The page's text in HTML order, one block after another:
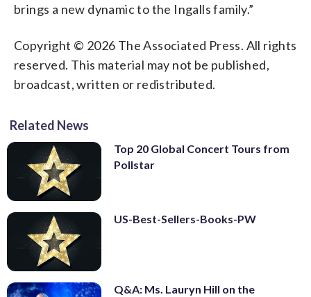
brings a new dynamic to the Ingalls family.”
Copyright © 2026 The Associated Press. All rights
reserved. This material may not be published,
broadcast, written or redistributed.
Related News
Top 20 Global Concert Tours from
Pollstar
US-Best-Sellers-Books-PW
Q&A: Ms. Lauryn Hill on the